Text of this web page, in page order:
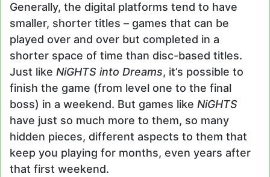
Generally, the digital platforms tend to have
smaller, shorter titles – games that can be
played over and over but completed in a
shorter space of time than disc-based titles.
Just like NiGHTS into Dreams, it’s possible to
finish the game (from level one to the final
boss) in a weekend. But games like NiGHTS
have just so much more to them, so many
hidden pieces, different aspects to them that
keep you playing for months, even years after
that first weekend.